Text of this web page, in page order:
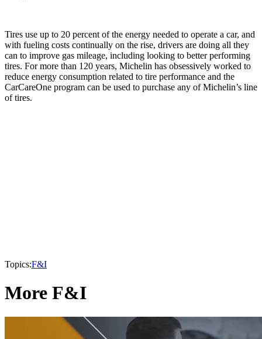
Tires use up to 20 percent of the energy needed to operate a car, and
with fueling costs continually on the rise, drivers are doing all they
can to improve gas mileage, including looking to better performing
tires. For more than 120 years, Michelin has obsessively worked to
reduce energy consumption related to tire performance and the
CarCareOne program can be used to purchase any of Michelin’s line
of tires.
Topics:F&I
More F&I